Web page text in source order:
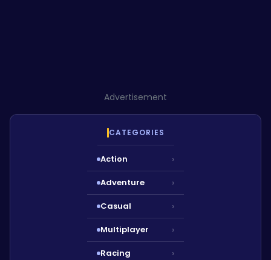
Advertisement
CATEGORIES
Action ›
Adventure ›
Casual ›
Multiplayer ›
Racing ›